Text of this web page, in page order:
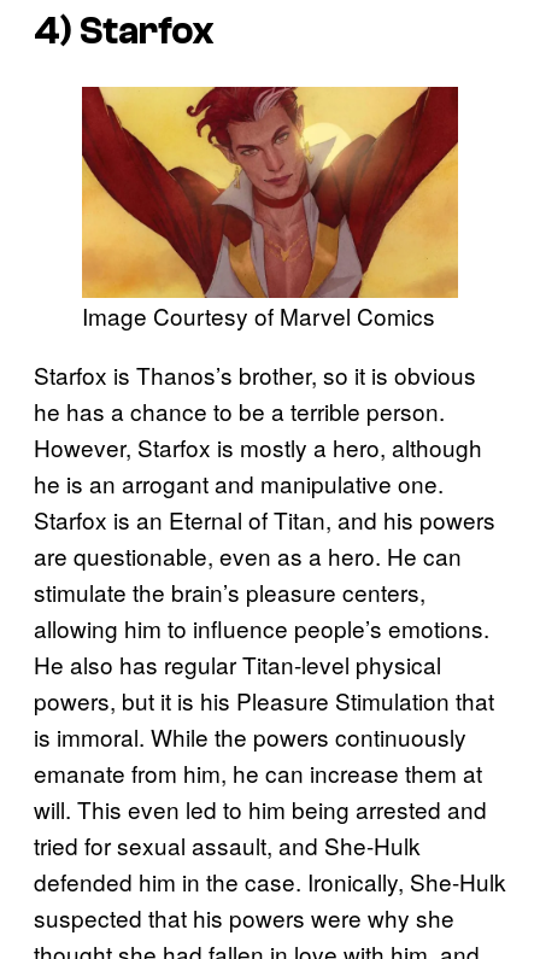
4) Starfox
Image Courtesy of Marvel Comics
Starfox is Thanos’s brother, so it is obvious
he has a chance to be a terrible person.
However, Starfox is mostly a hero, although
he is an arrogant and manipulative one.
Starfox is an Eternal of Titan, and his powers
are questionable, even as a hero. He can
stimulate the brain’s pleasure centers,
allowing him to influence people’s emotions.
He also has regular Titan-level physical
powers, but it is his Pleasure Stimulation that
is immoral. While the powers continuously
emanate from him, he can increase them at
will. This even led to him being arrested and
tried for sexual assault, and She-Hulk
defended him in the case. Ironically, She-Hulk
suspected that his powers were why she